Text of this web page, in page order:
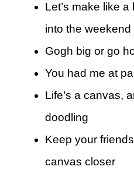
Let’s make like
into the weekend
Gogh big or go
You had me at
Life’s a canvas,
doodling
Keep your
canvas closer